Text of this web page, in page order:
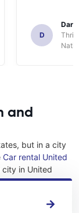
D
and
but in a city
Car rental United
city in United